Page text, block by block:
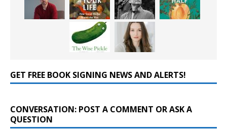
GET FREE BOOK SIGNING NEWS AND ALERTS!
CONVERSATION: POST A COMMENT OR ASK A
QUESTION